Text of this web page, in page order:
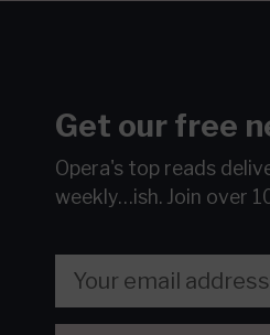
Get our free
Opera's top reads
weekly…ish. Join over